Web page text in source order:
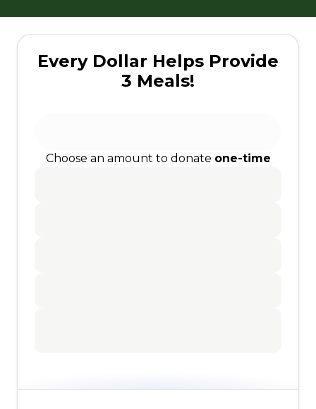
Every Dollar Helps Provide
3 Meals!
Choose an amount to donate one-time